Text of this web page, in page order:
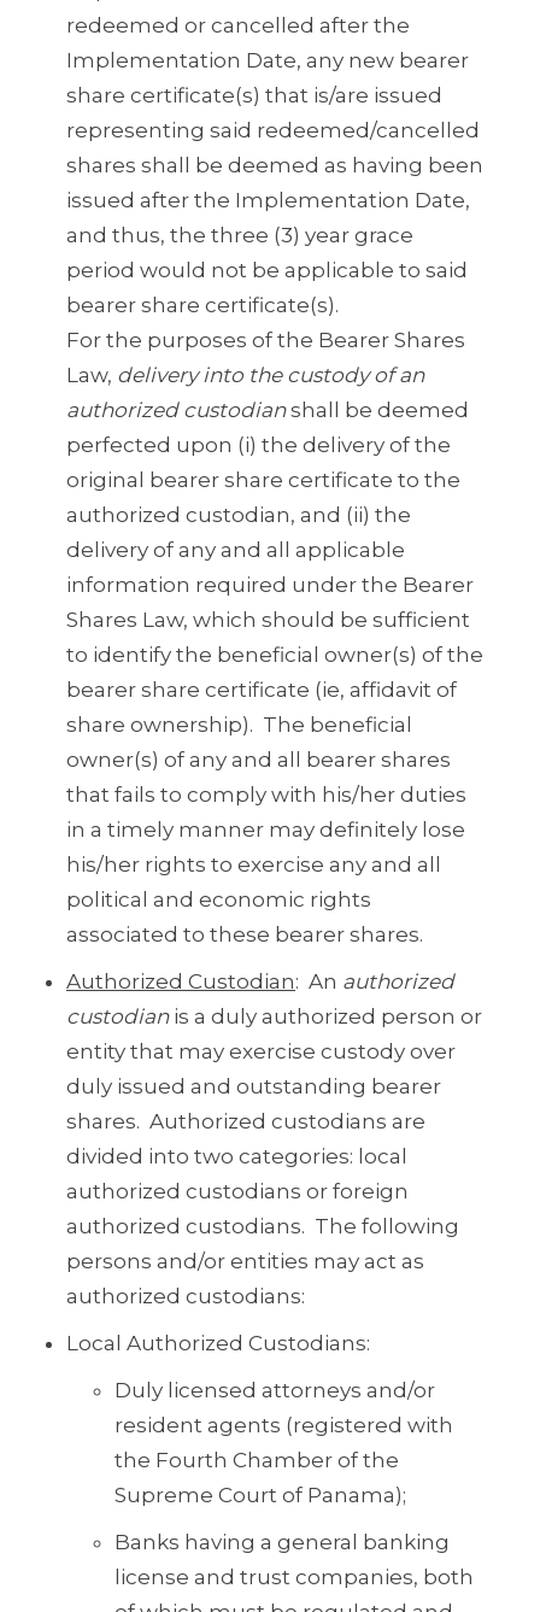
redeemed or cancelled after the
Implementation Date, any new bearer
share certificate(s) that is/are issued
representing said redeemed/cancelled
shares shall be deemed as having been
issued after the Implementation Date,
and thus, the three (3) year grace
period would not be applicable to said
bearer share certificate(s).
For the purposes of the Bearer Shares
Law, delivery into the custody of an
authorized custodianshall be deemed
perfected upon (i) the delivery of the
original bearer share certificate to the
authorized custodian, and (ii) the
delivery of any and all applicable
information required under the Bearer
Shares Law, which should be sufficient
to identify the beneficial owner(s) of the
bearer share certificate (ie, affidavit of
share ownership). The beneficial
owner(s) of any and all bearer shares
that fails to comply with his/her duties
in a timely manner may definitely lose
his/her rights to exercise any and all
political and economic rights
associated to these bearer shares.
Authorized Custodian: An authorized
custodianis a duly authorized person or
entity that may exercise custody over
duly issued and outstanding bearer
shares. Authorized custodians are
divided into two categories: local
authorized custodians or foreign
authorized custodians. The following
persons and/or entities may act as
authorized custodians:
Local Authorized Custodians:
Duly licensed attorneys and/or
resident agents (registered with
the Fourth Chamber of the
Supreme Court of Panama);
Banks having a general banking
license and trust companies, both